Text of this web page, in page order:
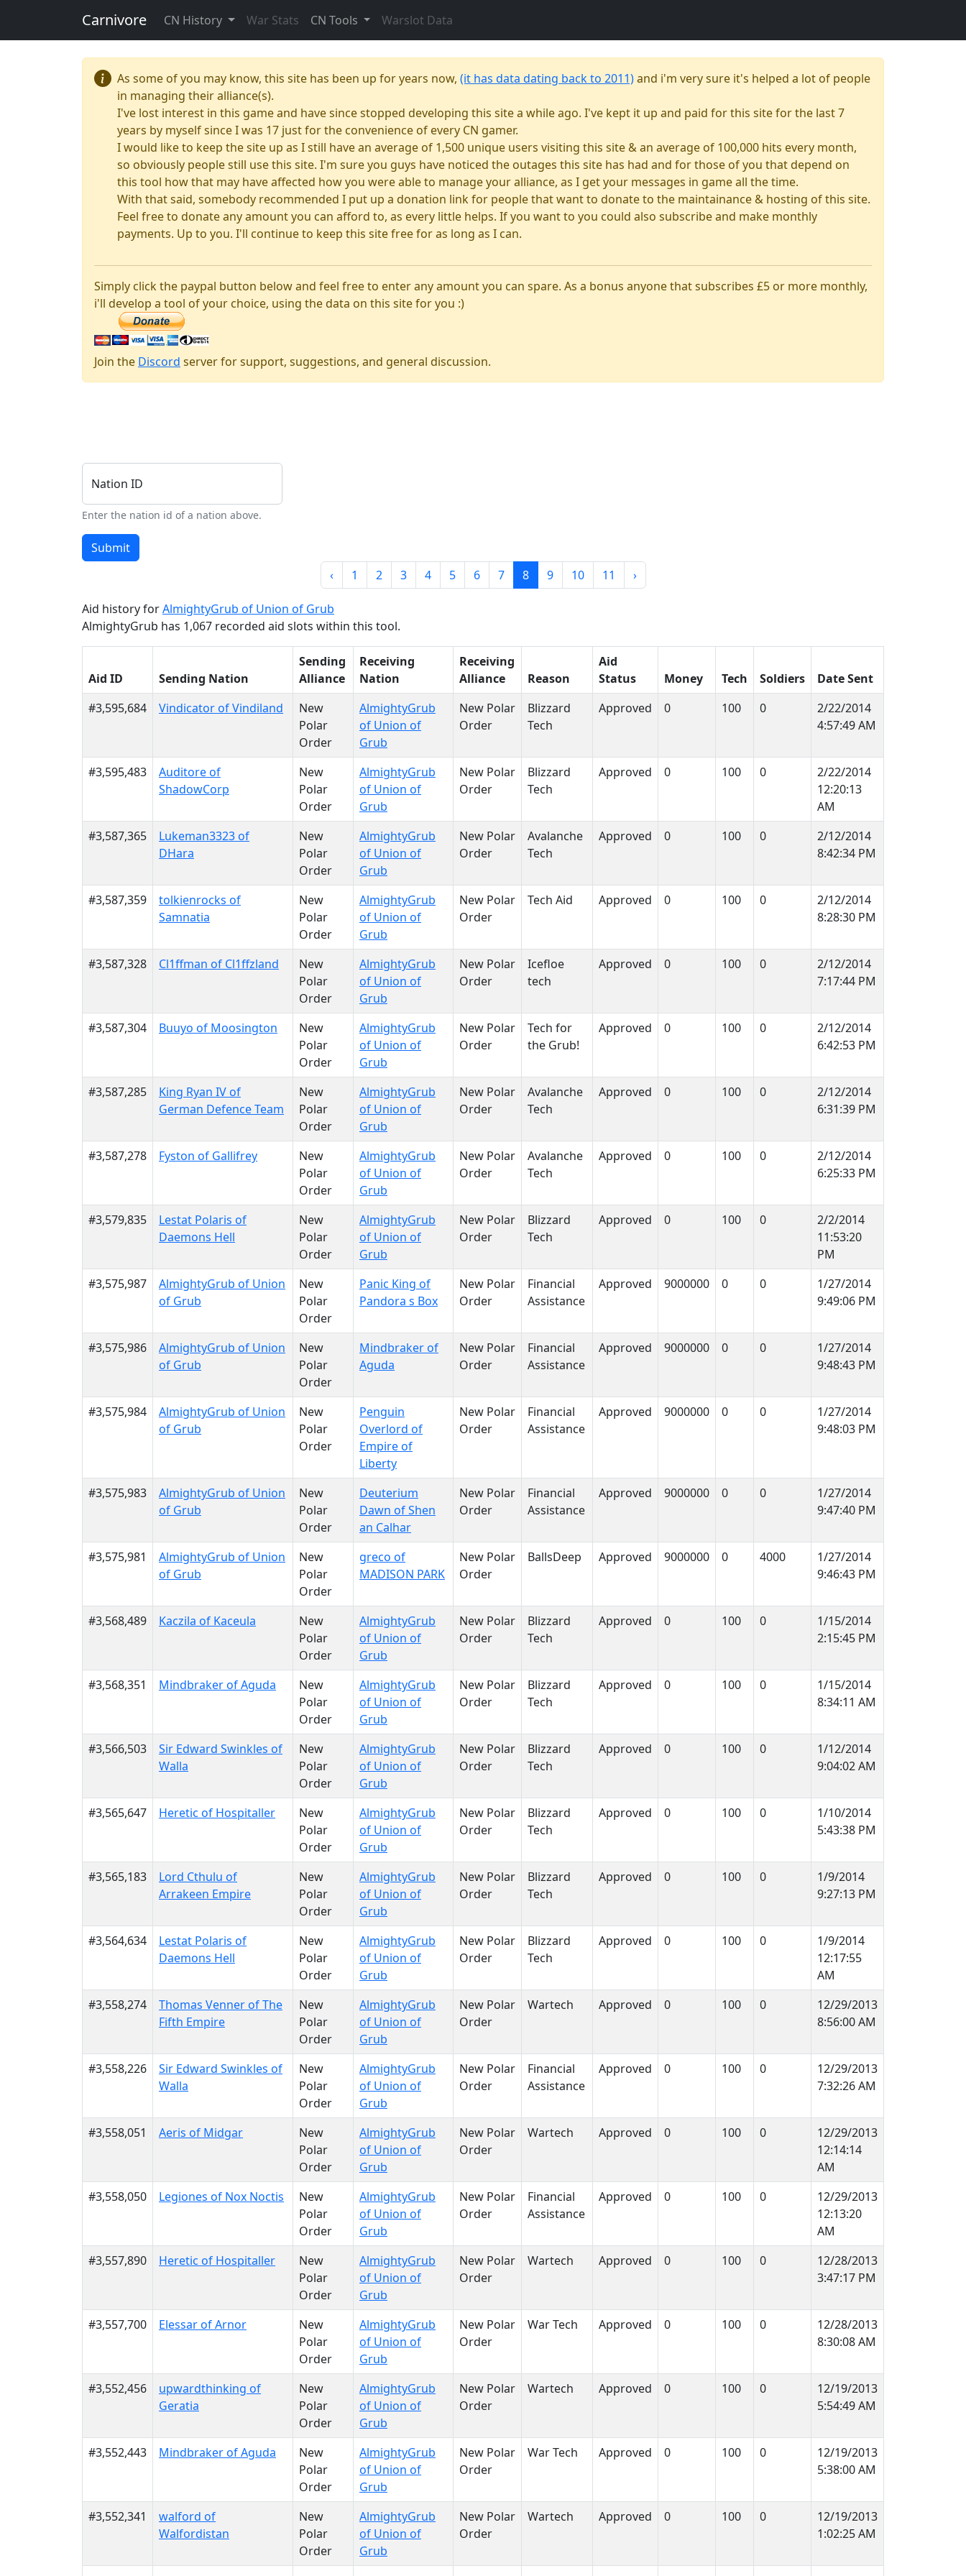
Carnivore CN History War Stats CN Tools Warslot Data
As some of you may know, this site has been up for years now, (it has data dating back to 2011)and i'm very sure it's helped a lot of people
in managing their alliance(s).
I've lost interest in this game and have since stopped developing this site a while ago. I've kept it up and paid for this site for the last 7
years by myself since I was 17 just for the convenience of every CN gamer.
I would like to keep the site up as I still have an average of 1,500 unique users visiting this site & an average of 100,000 hits every month,
so obviously people still use this site. I'm sure you guys have noticed the outages this site has had and for those of you that depend on
this tool how that may have affected how you were able to manage your alliance, as I get your messages in game all the time.
With that said, somebody recommended I put up a donation link for people that want to donate to the maintainance & hosting of this site.
Feel free to donate any amount you can afford to, as every little helps. If you want to you could also subscribe and make monthly
payments. Up to you. I'll continue to keep this site free for as long as I can.
Simply click the paypal button below and feel free to enter any amount you can spare. As a bonus anyone that subscribes £5 or more monthly,
i'll develop a tool of your choice, using the data on this site for you :)
Join the Discord server for support, suggestions, and general discussion.
Nation ID
Enter the nation id of a nation above.
Submit
‹
1 2 3 4 5 6 7 8 9 10 11 ›
Aid history forAlmightyGrub of Union of Grub
AlmightyGrub has 1,067 recorded aid slots within this tool.
Aid ID Sending Nation
Sending
Alliance
Receiving
Nation
Receiving
Alliance
Reason
Aid
Status
Money Tech Soldiers
Date Sent
#3,595,684
Vindicator of Vindiland
New
Polar
Order
AlmightyGrub
of Union of
Grub
New Polar
Order
Blizzard
Tech
Approved 0 100 0
2/22/2014
4:57:49 AM
#3,595,483
Auditore of
ShadowCorp
New
Polar
Order
AlmightyGrub
of Union of
Grub
New Polar
Order
Blizzard
Tech
Approved 0 100 0
2/22/2014
12:20:13
AM
#3,587,365
Lukeman3323 of
DHara
New
Polar
Order
AlmightyGrub
of Union of
Grub
New Polar
Order
Avalanche
Tech
Approved 0 100 0
2/12/2014
8:42:34 PM
#3,587,359
tolkienrocks of
Samnatia
New
Polar
Order
AlmightyGrub
of Union of
Grub
New Polar
Order
Tech Aid Approved 0 100 0
2/12/2014
8:28:30 PM
#3,587,328 Cl1ffman of Cl1ffzland
New
Polar
Order
AlmightyGrub
of Union of
Grub
New Polar
Order
Icefloe
tech
Approved 0 100 0
2/12/2014
7:17:44 PM
#3,587,304 Buuyo of Moosington
New
Polar
Order
AlmightyGrub
of Union of
Grub
New Polar
Order
Tech for
the Grub!
Approved 0 100 0
2/12/2014
6:42:53 PM
#3,587,285
King Ryan IV of
German Defence Team
New
Polar
Order
AlmightyGrub
of Union of
Grub
New Polar
Order
Avalanche
Tech
Approved 0 100 0
2/12/2014
6:31:39 PM
#3,587,278 Fyston of Gallifrey
New
Polar
Order
AlmightyGrub
of Union of
Grub
New Polar
Order
Avalanche
Tech
Approved 0 100 0
2/12/2014
6:25:33 PM
#3,579,835
Lestat Polaris of
Daemons Hell
New
Polar
Order
AlmightyGrub
of Union of
Grub
New Polar
Order
Blizzard
Tech
Approved 0 100 0
2/2/2014
11:53:20
PM
#3,575,987
AlmightyGrub of Union
of Grub
New
Polar
Order
Panic King of
Pandora s Box
New Polar
Order
Financial
Assistance
Approved 9000000 0 0
1/27/2014
9:49:06 PM
#3,575,986
AlmightyGrub of Union
of Grub
New
Polar
Order
Mindbraker of
Aguda
New Polar
Order
Financial
Assistance
Approved 9000000 0 0
1/27/2014
9:48:43 PM
#3,575,984
AlmightyGrub of Union
of Grub
New
Polar
Order
Penguin
Overlord of
Empire of
Liberty
New Polar
Order
Financial
Assistance
Approved 9000000 0 0
1/27/2014
9:48:03 PM
#3,575,983
AlmightyGrub of Union
of Grub
New
Polar
Order
Deuterium
Dawn of Shen
an Calhar
New Polar
Order
Financial
Assistance
Approved 9000000 0 0
1/27/2014
9:47:40 PM
#3,575,981
AlmightyGrub of Union
of Grub
New
Polar
Order
greco of
MADISON PARK
New Polar
Order
BallsDeep Approved 9000000 0 4000
1/27/2014
9:46:43 PM
#3,568,489 Kaczila of Kaceula
New
Polar
Order
AlmightyGrub
of Union of
Grub
New Polar
Order
Blizzard
Tech
Approved 0 100 0
1/15/2014
2:15:45 PM
#3,568,351 Mindbraker of Aguda
New
Polar
Order
AlmightyGrub
of Union of
Grub
New Polar
Order
Blizzard
Tech
Approved 0 100 0
1/15/2014
8:34:11 AM
#3,566,503
Sir Edward Swinkles of
Walla
New
Polar
Order
AlmightyGrub
of Union of
Grub
New Polar
Order
Blizzard
Tech
Approved 0 100 0
1/12/2014
9:04:02 AM
#3,565,647 Heretic of Hospitaller
New
Polar
Order
AlmightyGrub
of Union of
Grub
New Polar
Order
Blizzard
Tech
Approved 0 100 0
1/10/2014
5:43:38 PM
#3,565,183
Lord Cthulu of
Arrakeen Empire
New
Polar
Order
AlmightyGrub
of Union of
Grub
New Polar
Order
Blizzard
Tech
Approved 0 100 0
1/9/2014
9:27:13 PM
#3,564,634
Lestat Polaris of
Daemons Hell
New
Polar
Order
AlmightyGrub
of Union of
Grub
New Polar
Order
Blizzard
Tech
Approved 0 100 0
1/9/2014
12:17:55
AM
#3,558,274
Thomas Venner of The
Fifth Empire
New
Polar
Order
AlmightyGrub
of Union of
Grub
New Polar
Order
Wartech Approved 0 100 0
12/29/2013
8:56:00 AM
#3,558,226
Sir Edward Swinkles of
Walla
New
Polar
Order
AlmightyGrub
of Union of
Grub
New Polar
Order
Financial
Assistance
Approved 0 100 0
12/29/2013
7:32:26 AM
#3,558,051 Aeris of Midgar
New
Polar
Order
AlmightyGrub
of Union of
Grub
New Polar
Order
Wartech Approved 0 100 0
12/29/2013
12:14:14
AM
#3,558,050
Legiones of Nox Noctis
New
Polar
Order
AlmightyGrub
of Union of
Grub
New Polar
Order
Financial
Assistance
Approved 0 100 0
12/29/2013
12:13:20
AM
#3,557,890
Heretic of Hospitaller
New
Polar
Order
AlmightyGrub
of Union of
Grub
New Polar
Order
Wartech Approved 0 100 0
12/28/2013
3:47:17 PM
#3,557,700 Elessar of Arnor
New
Polar
Order
AlmightyGrub
of Union of
Grub
New Polar
Order
War Tech Approved 0 100 0
12/28/2013
8:30:08 AM
#3,552,456
upwardthinking of
Geratia
New
Polar
Order
AlmightyGrub
of Union of
Grub
New Polar
Order
Wartech Approved 0 100 0
12/19/2013
5:54:49 AM
#3,552,443 Mindbraker of Aguda
New
Polar
Order
AlmightyGrub
of Union of
Grub
New Polar
Order
War Tech Approved 0 100 0
12/19/2013
5:38:00 AM
#3,552,341
walford of
Walfordistan
New
Polar
Order
AlmightyGrub
of Union of
Grub
New Polar
Order
Wartech Approved 0 100 0
12/19/2013
1:02:25 AM